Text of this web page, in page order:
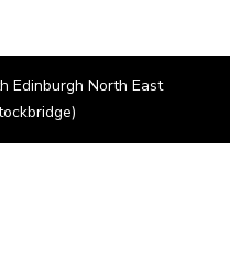
Edinburgh North East